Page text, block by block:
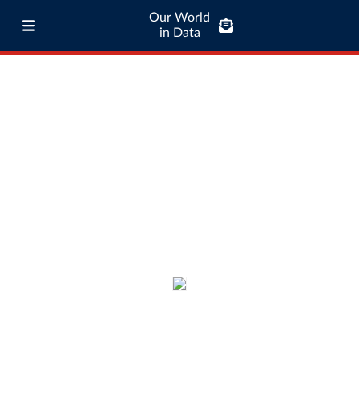
Our World
in Data